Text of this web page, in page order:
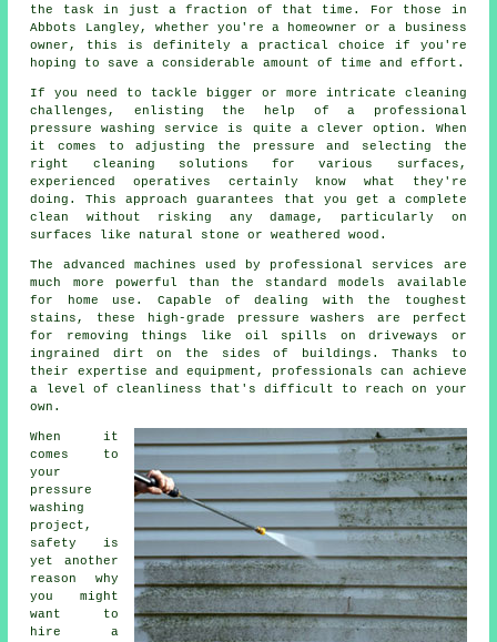
the task in just a fraction of that time. For those in
Abbots Langley, whether you're a homeowner or a business
owner, this is definitely a practical choice if you're
hoping to save a considerable amount of time and effort.
If you need to tackle bigger or more intricate cleaning
challenges, enlisting the help of a professional
pressure washing service is quite a clever option. When
it comes to adjusting the pressure and selecting the
right cleaning solutions for various surfaces,
experienced operatives certainly know what they're
doing. This approach guarantees that you get a complete
clean without risking any damage, particularly on
surfaces like natural stone or weathered wood.
The advanced machines used by professional services are
much more powerful than the standard models available
for home use. Capable of dealing with the toughest
stains, these high-grade pressure washers are perfect
for removing things like oil spills on driveways or
ingrained dirt on the sides of buildings. Thanks to
their expertise and equipment, professionals can achieve
a level of cleanliness that's difficult to reach on your
own.
When it
comes to
your
pressure
washing
project,
safety is
yet another
reason why
you might
want to
hire a